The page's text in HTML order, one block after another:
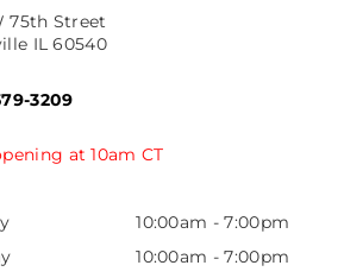
75th Street
IL 60540
3209
at 10am CT
10:00am -7:00pm
10:00am -7:00pm